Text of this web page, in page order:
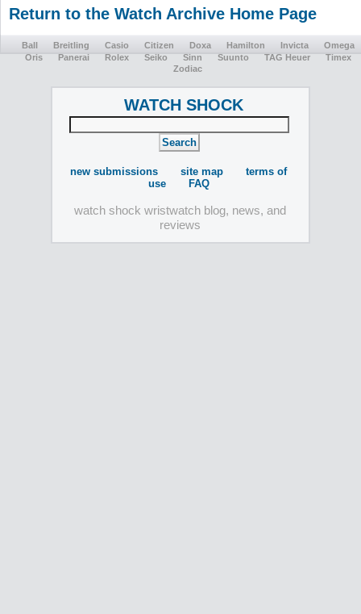
Return to the Watch Archive Home Page
Ball Breitling Casio Citizen Doxa Hamilton Invicta
Omega
Oris
Panerai Rolex Seiko Sinn Suunto TAG Heuer
Timex
Zodiac
WATCH SHOCK
new submissions site map
terms of
use
FAQ
watch shock wristwatch blog, news, and
reviews